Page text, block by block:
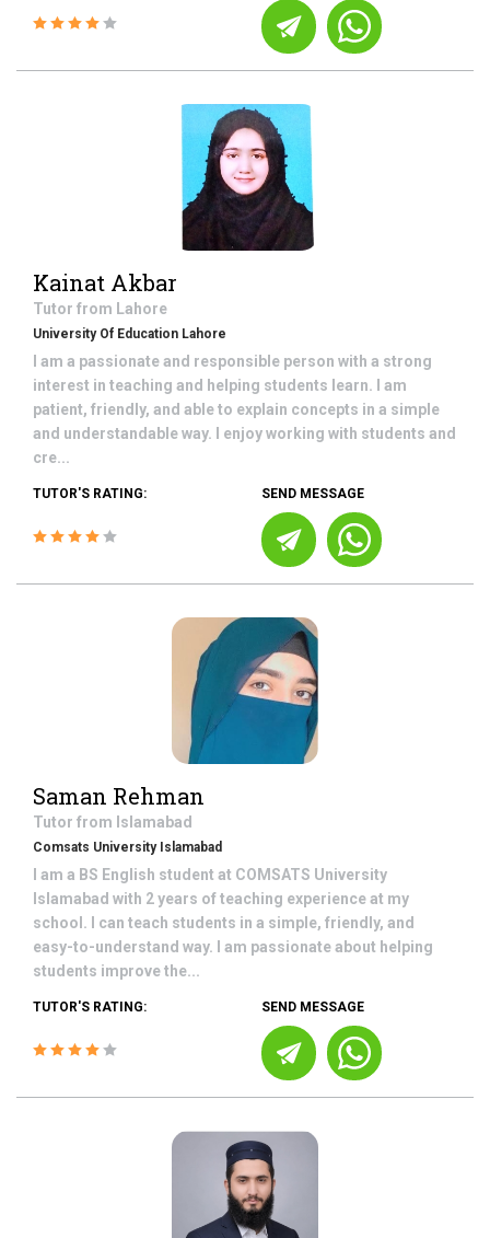
Kainat Akbar
Tutor from Lahore
University Of Education Lahore
I am a passionate and responsible person with a strong
interest in teaching and helping students learn. I am
patient, friendly, and able to explain concepts in a simple
and understandable way. I enjoy working with students and
cre...
TUTOR'S RATING: SEND MESSAGE
Saman Rehman
Tutor from Islamabad
Comsats University Islamabad
I am a BS English student at COMSATS University
Islamabad with 2 years of teaching experience at my
school. I can teach students in a simple, friendly, and
easy-to-understand way. I am passionate about helping
students improve the...
TUTOR'S RATING: SEND MESSAGE